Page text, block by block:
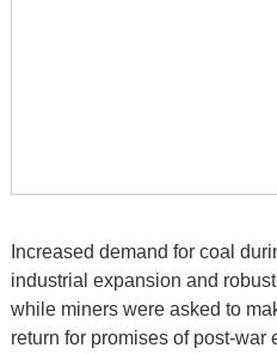
Increased demand for coal
industrial expansion and
while miners were asked to
return for promises of post-war